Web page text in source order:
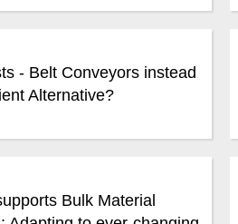
- Belt Conveyors instead
Alternative?
Bulk Material